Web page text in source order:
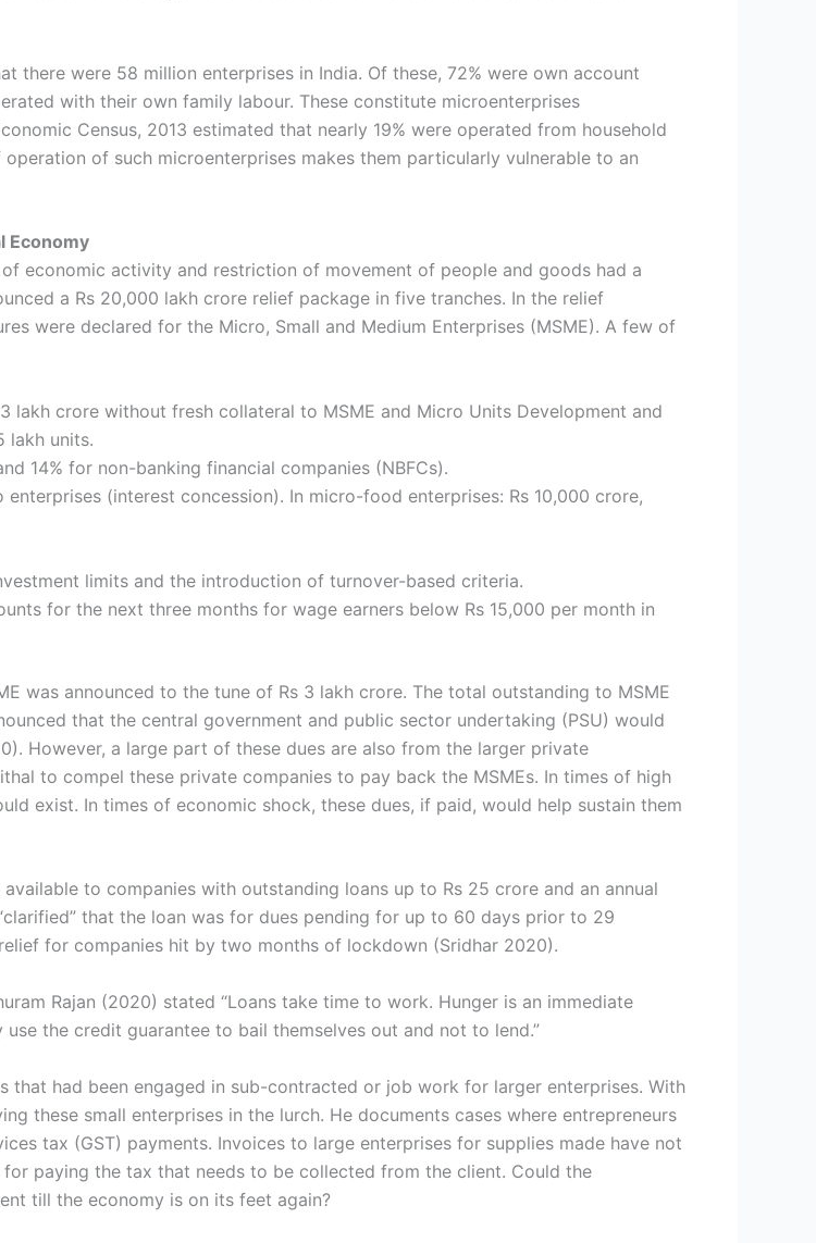
there were 58 million enterprises in India. Of these, 72% were own account
with their own family labour. These constitute microenterprises
Census, 2013 estimated that nearly 19% were operated from household
of such microenterprises makes them particularly vulnerable to an
Economy
economic activity and restriction of movement of people and goods had a
a Rs 20,000 lakh crore relief package in five tranches. In the relief
were declared for the Micro, Small and Medium Enterprises (MSME). A few of
lakh crore without fresh collateral to MSME and Micro Units Development and
lakh units.
14% for non-banking financial companies (NBFCs).
(interest concession). In micro-food enterprises: Rs 10,000 crore,
limits and the introduction of turnover-based criteria.
for the next three months for wage earners below Rs 15,000 per month in
was announced to the tune of Rs 3 lakh crore. The total outstanding to MSME
that the central government and public sector undertaking (PSU) would
However, a large part of these dues are also from the larger private
to compel these private companies to pay back the MSMEs. In times of high
exist. In times of economic shock, these dues, if paid, would help sustain them
to companies with outstanding loans up to Rs 25 crore and an annual
that the loan was for dues pending for up to 60 days prior to 29
for companies hit by two months of lockdown (Sridhar 2020).
Rajan (2020) stated “Loans take time to work. Hunger is an immediate
the credit guarantee to bail themselves out and not to lend.”
had been engaged in sub-contracted or job work for larger enterprises. With
these small enterprises in the lurch. He documents cases where entrepreneurs
tax (GST) payments. Invoices to large enterprises for supplies made have not
paying the tax that needs to be collected from the client. Could the
till the economy is on its feet again?